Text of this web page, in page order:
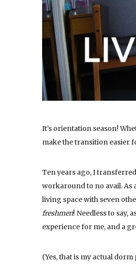
It’s orientation season!
make the transition easier
Ten years ago, I
workaround to no avail. As
living space with seven
freshmen! Needless to say,
experience for me, and a
(Yes, that is my actual